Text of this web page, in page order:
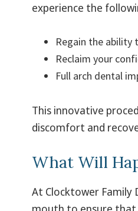
experience the
Regain the ability
Reclaim your
Full arch dental
This innovative
discomfort and
What Will
At Clocktower Family